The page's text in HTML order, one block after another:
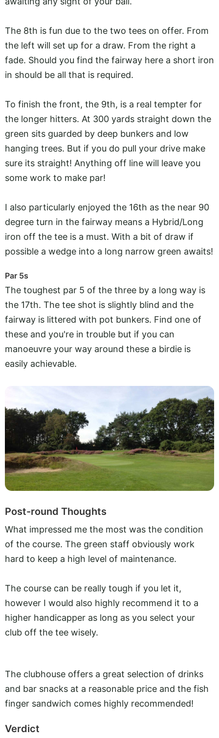
The 8th is fun due to the two tees on offer. From
the left will set up for a draw. From the right a
fade. Should you find the fairway here a short iron
in should be all that is required.
To finish the front, the 9th, is a real tempter for
the longer hitters. At 300 yards straight down the
green sits guarded by deep bunkers and low
hanging trees. But if you do pull your drive make
sure its straight! Anything off line will leave you
some work to make par!
I also particularly enjoyed the 16th as the near 90
degree turn in the fairway means a Hybrid/Long
iron off the tee is a must. With a bit of draw if
possible a wedge into a long narrow green awaits!
Par 5s
The toughest par 5 of the three by a long way is
the 17th. The tee shot is slightly blind and the
fairway is littered with pot bunkers. Find one of
these and you're in trouble but if you can
manoeuvre your way around these a birdie is
easily achievable.
Post-round Thoughts
What impressed me the most was the condition
of the course. The green staff obviously work
hard to keep a high level of maintenance.
The course can be really tough if you let it,
however I would also highly recommend it to a
higher handicapper as long as you select your
club off the tee wisely.
The clubhouse offers a great selection of drinks
and bar snacks at a reasonable price and the fish
finger sandwich comes highly recommended!
Verdict